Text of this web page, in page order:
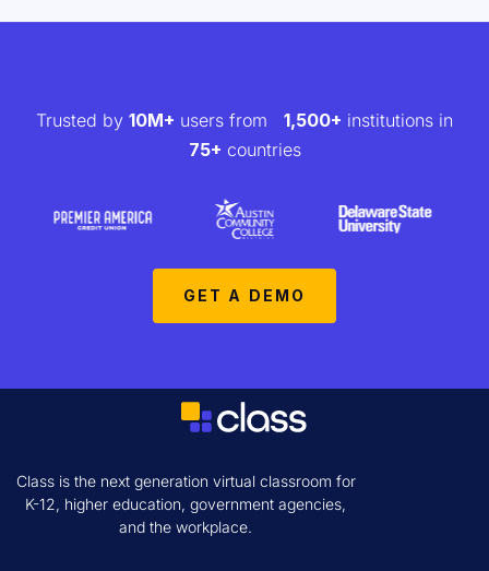
Trusted by 10M+ users from 1,500+ institutions in
75+ countries
GET A DEMO
Class is the next generation virtual classroom for
K-12, higher education, government agencies,
and the workplace.